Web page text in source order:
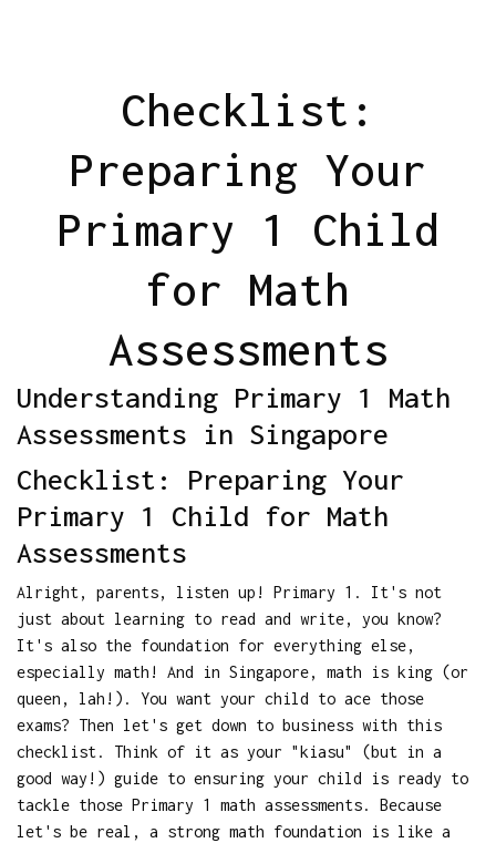
Checklist:
Preparing Your
Primary 1 Child
for Math
Assessments
Understanding Primary 1 Math
Assessments in Singapore
Checklist: Preparing Your
Primary 1 Child for Math
Assessments
Alright, parents, listen up! Primary 1. It's not
just about learning to read and write, you know?
It's also the foundation for everything else,
especially math! And in Singapore, math is king (or
queen, lah!). You want your child to ace those
exams? Then let's get down to business with this
checklist. Think of it as your "kiasu" (but in a
good way!) guide to ensuring your child is ready to
tackle those Primary 1 math assessments. Because
let's be real, a strong math foundation is like a